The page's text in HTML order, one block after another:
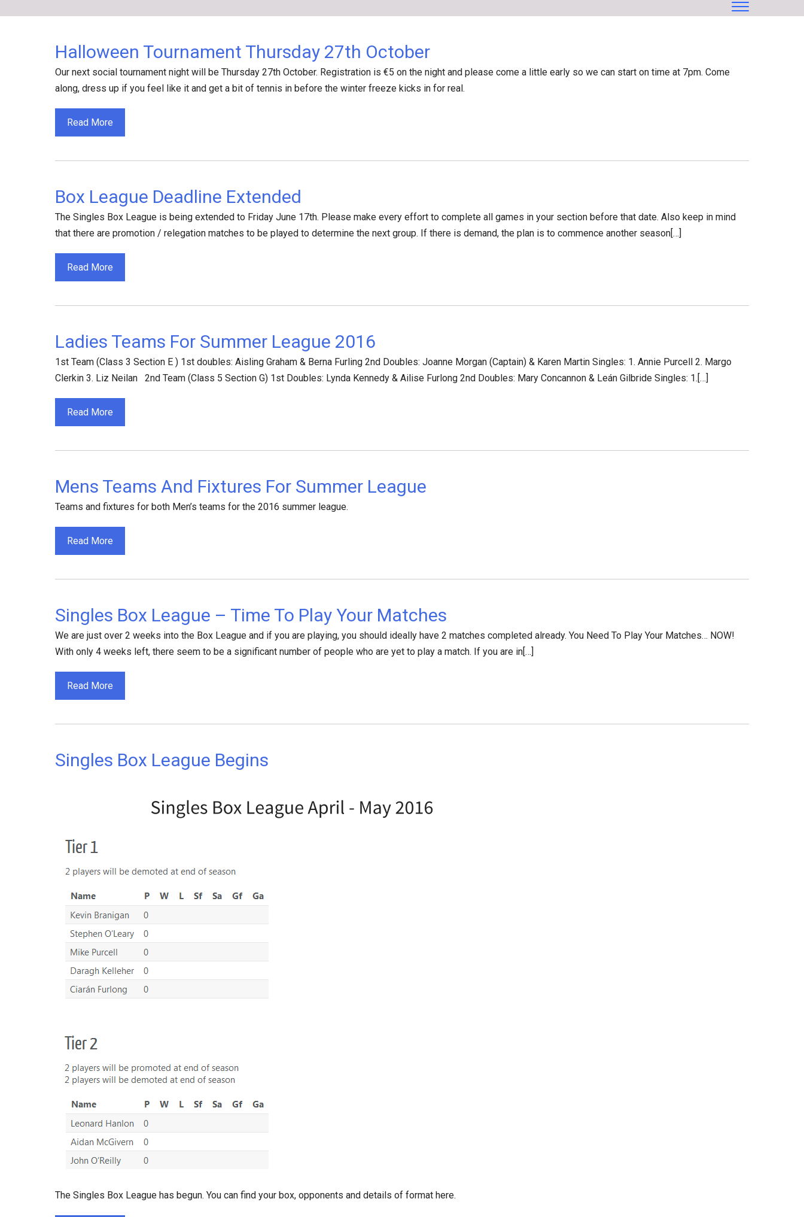
Halloween Tournament Thursday 27th October
Our next social tournament night will be Thursday 27th October. Registration is €5 on the night and please come a little early so we can start on time at 7pm. Come
along, dress up if you feel like it and get a bit of tennis in before the winter freeze kicks in for real.
Read More
Box League Deadline Extended
The Singles Box League is being extended to Friday June 17th. Please make every effort to complete all games in your section before that date. Also keep in mind
that there are promotion / relegation matches to be played to determine the next group. If there is demand, the plan is to commence another season[…]
Read More
Ladies Teams For Summer League 2016
1st Team (Class 3 Section E ) 1st doubles: Aisling Graham & Berna Furling 2nd Doubles: Joanne Morgan (Captain) & Karen Martin Singles: 1. Annie Purcell 2. Margo
Clerkin 3. Liz Neilan 2nd Team (Class 5 Section G) 1st Doubles: Lynda Kennedy & Ailise Furlong 2nd Doubles: Mary Concannon & Leán Gilbride Singles: 1.[…]
Read More
Mens Teams And Fixtures For Summer League
Teams and fixtures for both Men’s teams for the 2016 summer league.
Read More
Singles Box League – Time To Play Your Matches
We are just over 2 weeks into the Box League and if you are playing, you should ideally have 2 matches completed already. You Need To Play Your Matches… NOW!
With only 4 weeks left, there seem to be a significant number of people who are yet to play a match. If you are in[…]
Read More
Singles Box League Begins
The Singles Box League has begun. You can find your box, opponents and details of format here.